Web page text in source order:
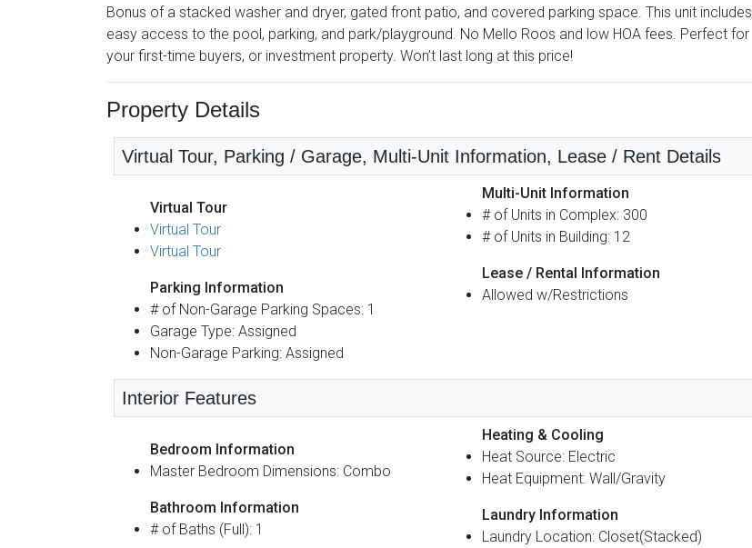
Bonus of a stacked washer and dryer, gated front patio, and covered parking space. This unit includes
easy access to the pool, parking, and park/playground. No Mello Roos and low HOA fees. Perfect for
your first-time buyers, or investment property. Won’t last long at this price!
Property Details
Virtual Tour, Parking / Garage, Multi-Unit Information, Lease / Rent Details
Virtual Tour
Virtual Tour
Virtual Tour
Parking Information
# of Non-Garage Parking Spaces: 1
Garage Type: Assigned
Non-Garage Parking: Assigned
Multi-Unit Information
# of Units in Complex: 300
# of Units in Building: 12
Lease / Rental Information
Allowed w/Restrictions
Interior Features
Bedroom Information
Master Bedroom Dimensions: Combo
Bathroom Information
# of Baths (Full): 1
Heating & Cooling
Heat Source: Electric
Heat Equipment: Wall/Gravity
Laundry Information
Laundry Location: Closet(Stacked)